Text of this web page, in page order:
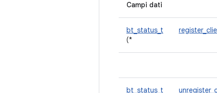
Campi dati
bt_status_t
(*
bt_status_t